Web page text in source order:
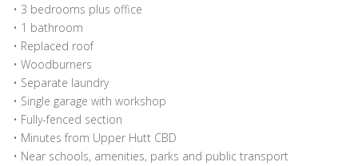
• 3 bedrooms plus office
• 1 bathroom
• Replaced roof
• Woodburners
• Separate laundry
• Single garage with workshop
• Fully-fenced section
• Minutes from Upper Hutt CBD
• Near schools, amenities, parks and public transport